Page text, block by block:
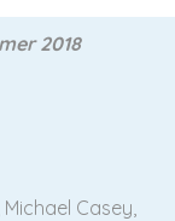
2018
Casey,